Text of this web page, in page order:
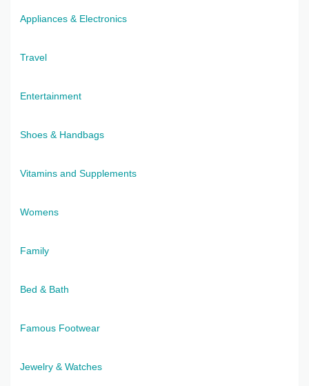
Appliances & Electronics
Travel
Entertainment
Shoes & Handbags
Vitamins and Supplements
Womens
Family
Bed & Bath
Famous Footwear
Jewelry & Watches